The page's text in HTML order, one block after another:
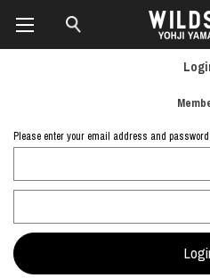
Please enter your email address and